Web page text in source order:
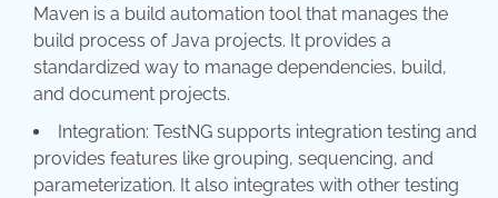
Maven is a build automation tool that manages the
build process of Java projects. It provides a
standardized way to manage dependencies, build,
and document projects.
Integration: TestNG supports integration testing and
provides features like grouping, sequencing, and
parameterization. It also integrates with other testing